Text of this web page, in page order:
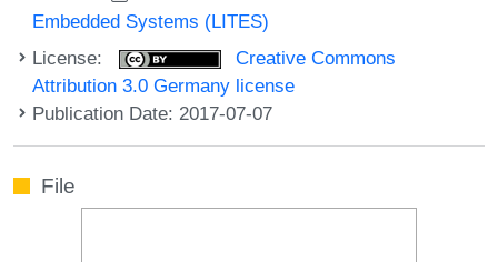
Embedded Systems (LITES)
License:
Creative Commons
Attribution 3.0 Germany license
Publication Date: 2017-07-07
File